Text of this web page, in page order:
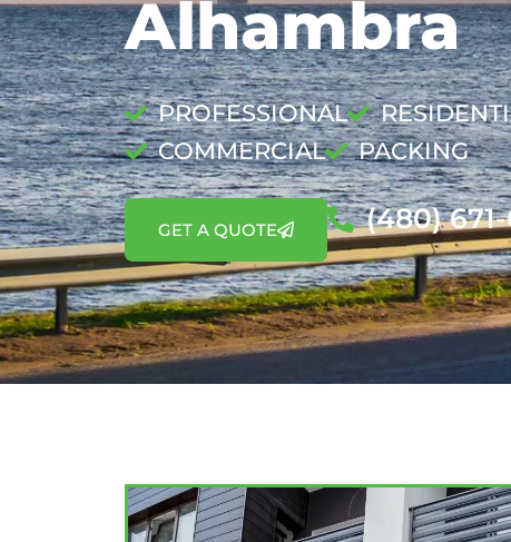
Alhambra
PROFESSIONAL
COMMERCIAL
PACKING
GET A QUOTE (480)